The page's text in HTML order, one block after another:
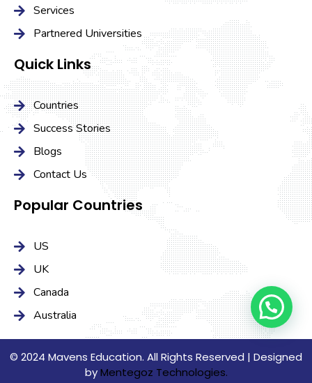
Services
Partnered Universities
Quick Links
Countries
Success Stories
Blogs
Contact Us
Popular Countries
US
UK
Canada
Australia
© 2024 Mavens Education. All Rights Reserved | Designed
byMentegoz Technologies.